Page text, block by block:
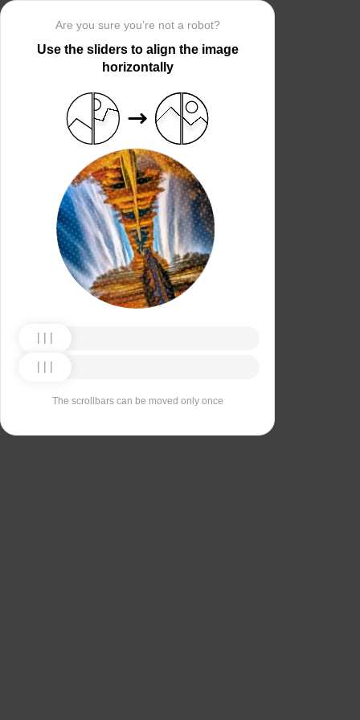
Are you sure you’re not a robot?
Use the sliders to align the image
horizontally
The scrollbars can be moved only once